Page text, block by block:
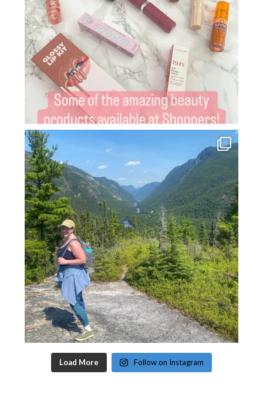
Load More Follow on Instagram